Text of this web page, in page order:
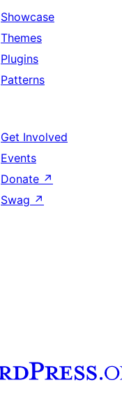
Showcase
Themes
Plugins
Patterns
Get Involved
Events
Donate ↗
Swag ↗